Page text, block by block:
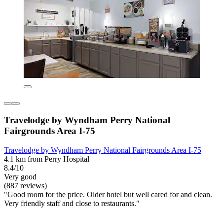
Travelodge by Wyndham Perry National
Fairgrounds Area I-75
Travelodge by Wyndham Perry National Fairgrounds Area I-75
4.1 km from Perry Hospital
8.4/10
Very good
(887 reviews)
"Good room for the price. Older hotel but well cared for and clean.
Very friendly staff and close to restaurants."